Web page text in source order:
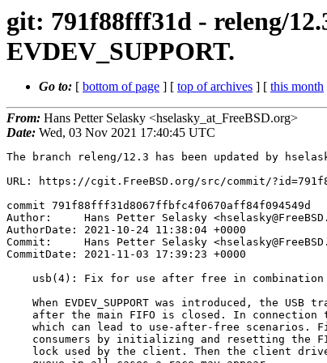
git: 791f88fff31d - releng/
EVDEV_SUPPORT.
Go to: [ bottom of page ] [ top of archives ] [ this month
From: Hans Petter Selasky <hselasky_at_FreeBSD.org>
Date: Wed, 03 Nov 2021 17:40:45 UTC
The branch releng/12.3 has been updated by
URL: https://cgit.FreeBSD.org/src/commit/
commit 791f88fff31d8067ffbfc4f0670aff84f094549d
Author:     Hans Petter Selasky
AuthorDate: 2021-10-24 11:38:04 +0000
Commit:     Hans Petter Selasky
CommitDate: 2021-11-03 17:39:23 +0000